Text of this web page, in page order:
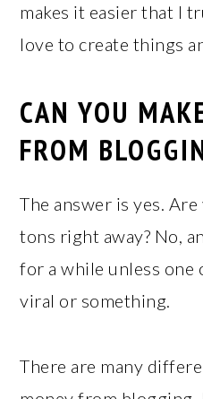
makes it easier that I
love to create things
CAN YOU
FROM
The answer is yes.
tons right away? No,
for a while unless one
viral or something.
There are many